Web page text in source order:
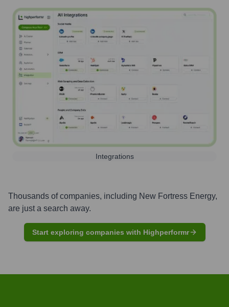
Integrations
Thousands of companies, including New Fortress Energy,
are just a search away.
Start exploring companies with Highperformr